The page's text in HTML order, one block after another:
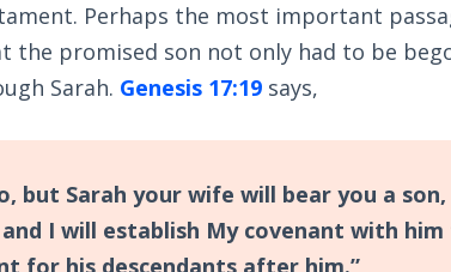
Perhaps the most important
the promised son not only had to be
Sarah. Genesis 17:19 says,
but Sarah your wife will bear you a
and I will establish My covenant with
for his descendants after him.”